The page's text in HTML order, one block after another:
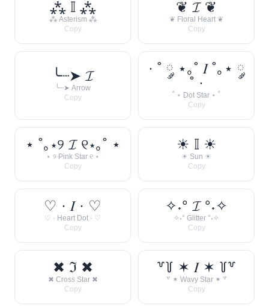
⁂ 𝕀 ⁂
⁂ Asterism ⁂
Copy
❦ 𝓘 ❦
❦ Floral Heart ❦
Copy
╰┈➤ 𝓘
╰┈➤ Arrow
Copy
· ˚ ༘ ⋆｡˚ 𝐼 ˚｡⋆ ༘
˚ ·
˚ ⋆ Dot Star ⋆ ˚
Copy
⋆ ˚｡⋆୨ 𝓘 ୧⋆｡˚ ⋆
⋆ ୨ Pink Star ୧ ⋆
Copy
☀︎ 𝕀 ☀︎
☀︎ Sun ☀︎
Copy
♡ · 𝐼 · ♡
♡ · Heart Dot · ♡
Copy
✧˖° 𝓘 °˖✧
✧˖° Glitter °˖✧
Copy
✖ ℑ ✖
✖ Cross Star ✖
Copy
꒷꒦ ✶ 𝐼 ✶ ꒦꒷
꒷ ✶ Wavy Star ✶ ꒷
Copy